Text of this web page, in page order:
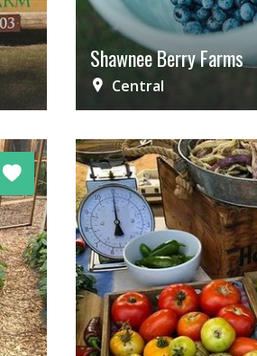
Shawnee Berry Farms
Central